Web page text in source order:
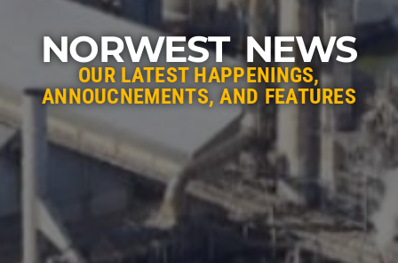
NORWEST NEWS
OUR LATEST HAPPENINGS,
ANNOUCNEMENTS, AND FEATURES